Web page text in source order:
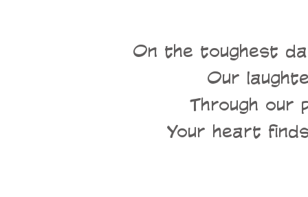
On the toughest
Our
Through our
Your heart